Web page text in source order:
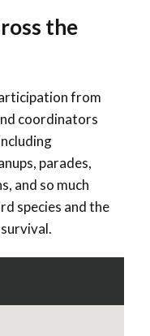
the
from
coordinators
parades,
and so much
species and the